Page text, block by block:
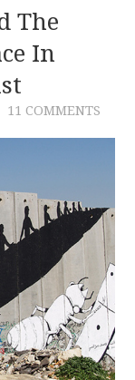
The
In
11 COMMENTS